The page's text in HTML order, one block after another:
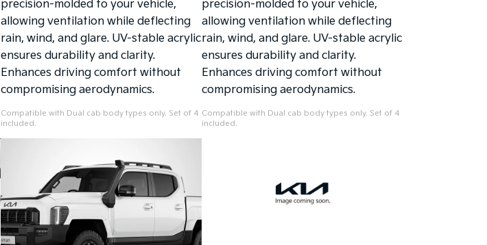
precision-molded to your vehicle,
allowing ventilation while deflecting
rain, wind, and glare. UV-stable acrylic
ensures durability and clarity.
Enhances driving comfort without
compromising aerodynamics.
Compatible with Dual cab body types only. Set of 4
included.
precision-molded to your vehicle,
allowing ventilation while deflecting
rain, wind, and glare. UV-stable acrylic
ensures durability and clarity.
Enhances driving comfort without
compromising aerodynamics.
Compatible with Dual cab body types only. Set of 4
included.